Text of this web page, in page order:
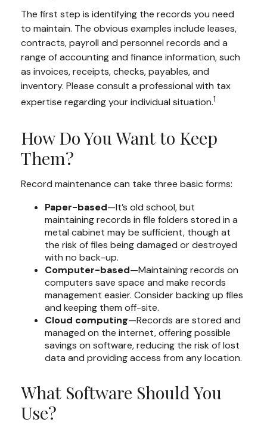
The first step is identifying the records you need
to maintain. The obvious examples include leases,
contracts, payroll and personnel records and a
range of accounting and finance information, such
as invoices, receipts, checks, payables, and
inventory. Please consult a professional with tax
expertise regarding your individual situation.1
How Do You Want to Keep
Them?
Record maintenance can take three basic forms:
Paper-based—It’s old school, but
maintaining records in file folders stored in a
metal cabinet may be sufficient, though at
the risk of files being damaged or destroyed
with no back-up.
Computer-based—Maintaining records on
computers save space and make records
management easier. Consider backing up files
and keeping them off-site.
Cloud computing—Records are stored and
managed on the internet, offering possible
savings on software, reducing the risk of lost
data and providing access from any location.
What Software Should You
Use?